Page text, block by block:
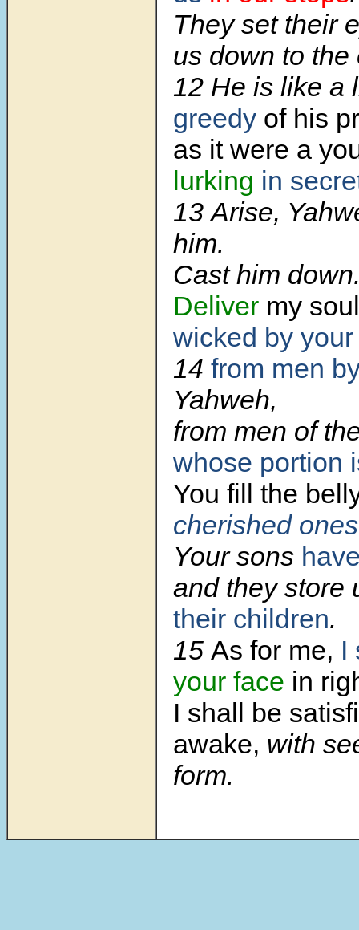
They set their
us down to the
12 He is like a
greedy of his
as it were a
lurking in
13 Arise,
him.
Cast him
Deliver my
wicked by
14 from men
Yahweh,
from men of
whose portion
You fill the
cherished ones
Your sons
and they store
their children.
15 As for me, I
your face in
I shall be
awake, with
form.